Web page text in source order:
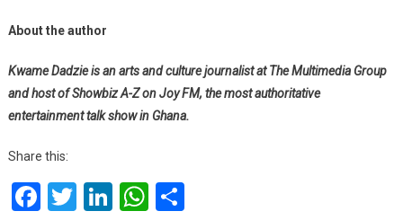
About the author
Kwame Dadzie is an arts and culture journalist at The Multimedia Group
and host of Showbiz A-Z on Joy FM, the most authoritative
entertainment talk show in Ghana.
Share this:
Facebook
Twitter
LinkedIn
WhatsApp
Share